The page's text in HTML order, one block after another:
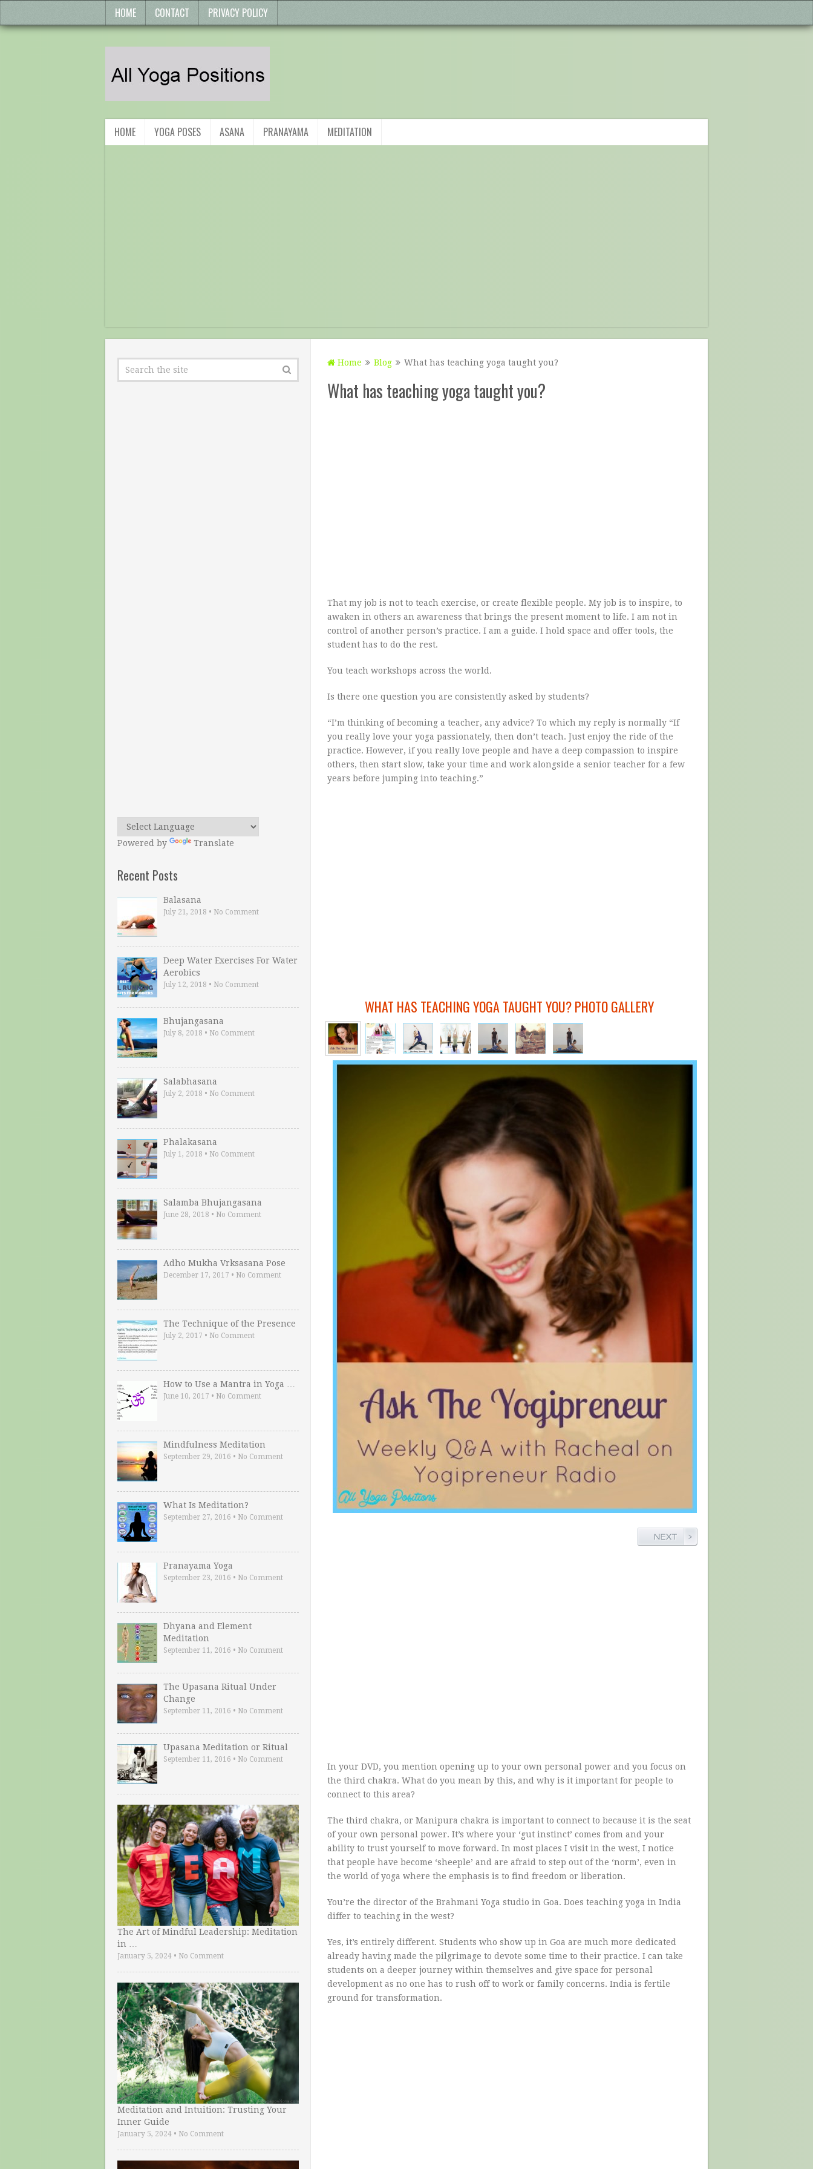
HOME CONTACT PRIVACY POLICY
HOME YOGA POSES ASANA PRANAYAMA MEDITATION
Home Blog What has teaching yoga taught you?
What has teaching yoga taught you?
That my job is not to teach exercise, or create flexible people. My job is to inspire, to
awaken in others an awareness that brings the present moment to life. I am not in
control of another person’s practice. I am a guide. I hold space and offer tools, the
student has to do the rest.
You teach workshops across the world.
Is there one question you are consistently asked by students?
“I’m thinking of becoming a teacher, any advice? To which my reply is normally “If
you really love your yoga passionately, then don’t teach. Just enjoy the ride of the
practice. However, if you really love people and have a deep compassion to inspire
others, then start slow, take your time and work alongside a senior teacher for a few
years before jumping into teaching.”
WHAT HAS TEACHING YOGA TAUGHT YOU? PHOTO GALLERY
In your DVD, you mention opening up to your own personal power and you focus on
the third chakra. What do you mean by this, and why is it important for people to
connect to this area?
The third chakra, or Manipura chakra is important to connect to because it is the seat
of your own personal power. It’s where your ‘gut instinct’ comes from and your
ability to trust yourself to move forward. In most places I visit in the west, I notice
that people have become ‘sheeple’ and are afraid to step out of the ‘norm’, even in
the world of yoga where the emphasis is to find freedom or liberation.
You’re the director of the Brahmani Yoga studio in Goa. Does teaching yoga in India
differ to teaching in the west?
Yes, it’s entirely different. Students who show up in Goa are much more dedicated
already having made the pilgrimage to devote some time to their practice. I can take
students on a deeper journey within themselves and give space for personal
development as no one has to rush off to work or family concerns. India is fertile
ground for transformation.
Powered by Translate
Recent Posts
Balasana
July 21, 2018 • No Comment
Deep Water Exercises For Water
Aerobics
July 12, 2018 • No Comment
Bhujangasana
July 8, 2018 • No Comment
Salabhasana
July 2, 2018 • No Comment
Phalakasana
July 1, 2018 • No Comment
Salamba Bhujangasana
June 28, 2018 • No Comment
Adho Mukha Vrksasana Pose
December 17, 2017 • No Comment
The Technique of the Presence
July 2, 2017 • No Comment
How to Use a Mantra in Yoga …
June 10, 2017 • No Comment
Mindfulness Meditation
September 29, 2016 • No Comment
What Is Meditation?
September 27, 2016 • No Comment
Pranayama Yoga
September 23, 2016 • No Comment
Dhyana and Element
Meditation
September 11, 2016 • No Comment
The Upasana Ritual Under
Change
September 11, 2016 • No Comment
Upasana Meditation or Ritual
September 11, 2016 • No Comment
The Art of Mindful Leadership: Meditation
in …
January 5, 2024• No Comment
Meditation and Intuition: Trusting Your
Inner Guide
January 5, 2024• No Comment